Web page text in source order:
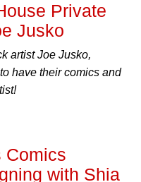
Private
Jusko
artist Joe Jusko,
have their comics and
Comics
with Shia